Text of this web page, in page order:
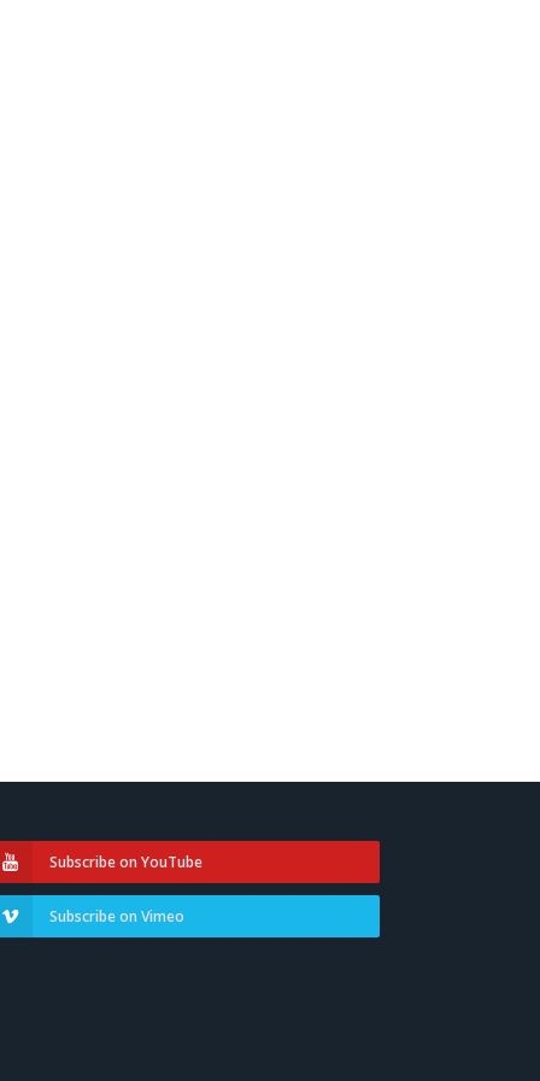
Subscribe on YouTube
Subscribe on Vimeo